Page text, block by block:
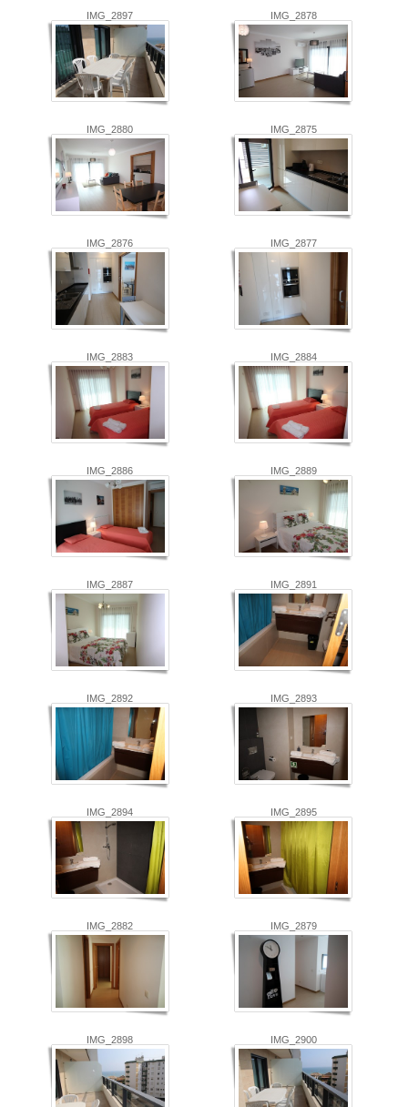
IMG_2897 IMG_2878
IMG_2880 IMG_2875
IMG_2876 IMG_2877
IMG_2883 IMG_2884
IMG_2886 IMG_2889
IMG_2887 IMG_2891
IMG_2892 IMG_2893
IMG_2894 IMG_2895
IMG_2882 IMG_2879
IMG_2898 IMG_2900